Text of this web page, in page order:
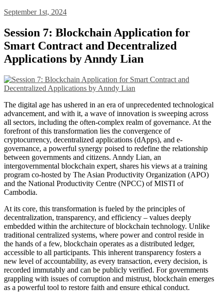
September 1st, 2024
Session 7: Blockchain Application for
Smart Contract and Decentralized
Applications by Anndy Lian
The digital age has ushered in an era of unprecedented technological
advancement, and with it, a wave of innovation is sweeping across
all sectors, including the often-complex realm of governance. At the
forefront of this transformation lies the convergence of
cryptocurrency, decentralized applications (dApps), and e-
governance, a powerful synergy poised to redefine the relationship
between governments and citizens. Anndy Lian, an
intergovernmental blockchain expert, shares his views at a training
program co-hosted by The Asian Productivity Organization (APO)
and the National Productivity Centre (NPCC) of MISTI of
Cambodia.
At its core, this transformation is fueled by the principles of
decentralization, transparency, and efficiency – values deeply
embedded within the architecture of blockchain technology. Unlike
traditional centralized systems, where power and control reside in
the hands of a few, blockchain operates as a distributed ledger,
accessible to all participants. This inherent transparency fosters a
new level of accountability, as every transaction, every decision, is
recorded immutably and can be publicly verified. For governments
grappling with issues of corruption and mistrust, blockchain emerges
as a powerful tool to restore faith and ensure ethical conduct.